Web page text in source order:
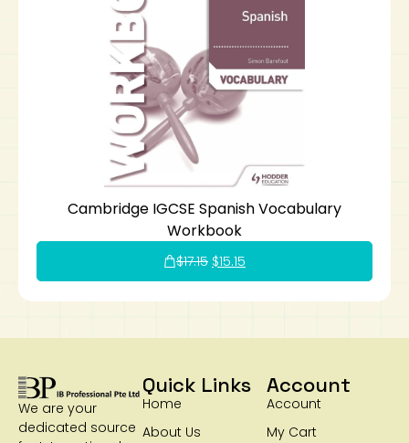
Cambridge IGCSE Spanish Vocabulary
Workbook
$17.15 $15.15
We are your
dedicated source
Quick Links
Home
About Us
Account
Account
My Cart